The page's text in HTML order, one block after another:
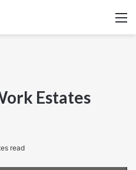
Estates
read